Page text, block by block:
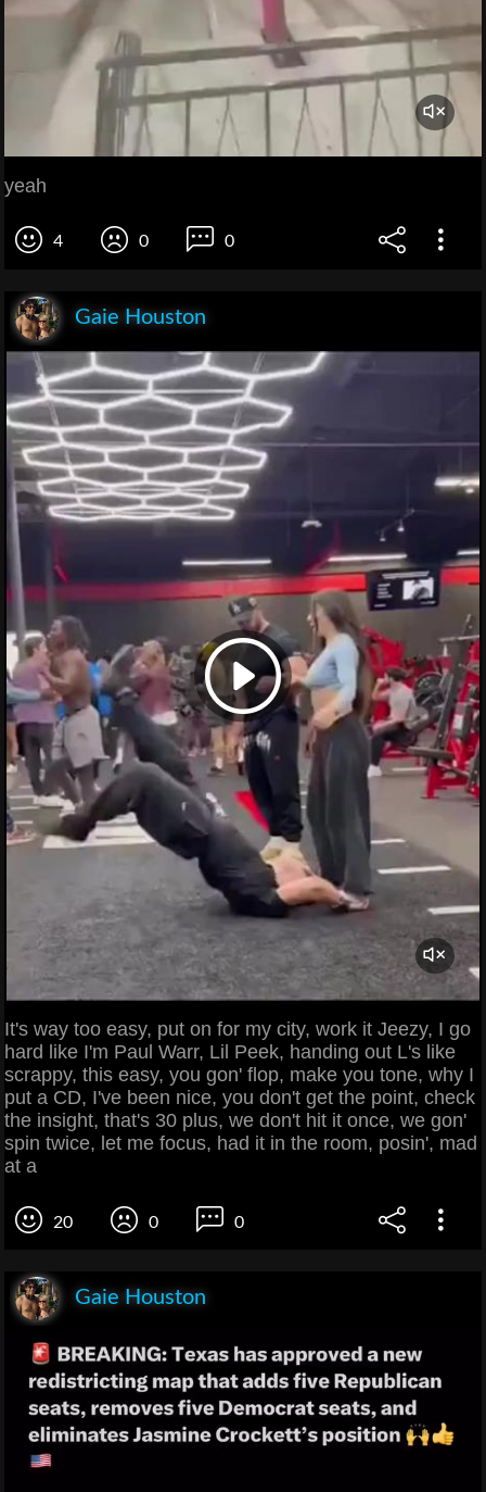
yeah
4 0 0
Gaie Houston
It's way too easy, put on for my city, work it Jeezy, I go
hard like I'm Paul Warr, Lil Peek, handing out L's like
scrappy, this easy, you gon' flop, make you tone, why I
put a CD, I've been nice, you don't get the point, check
the insight, that's 30 plus, we don't hit it once, we gon'
spin twice, let me focus, had it in the room, posin', mad
at a
20 0 0
Gaie Houston